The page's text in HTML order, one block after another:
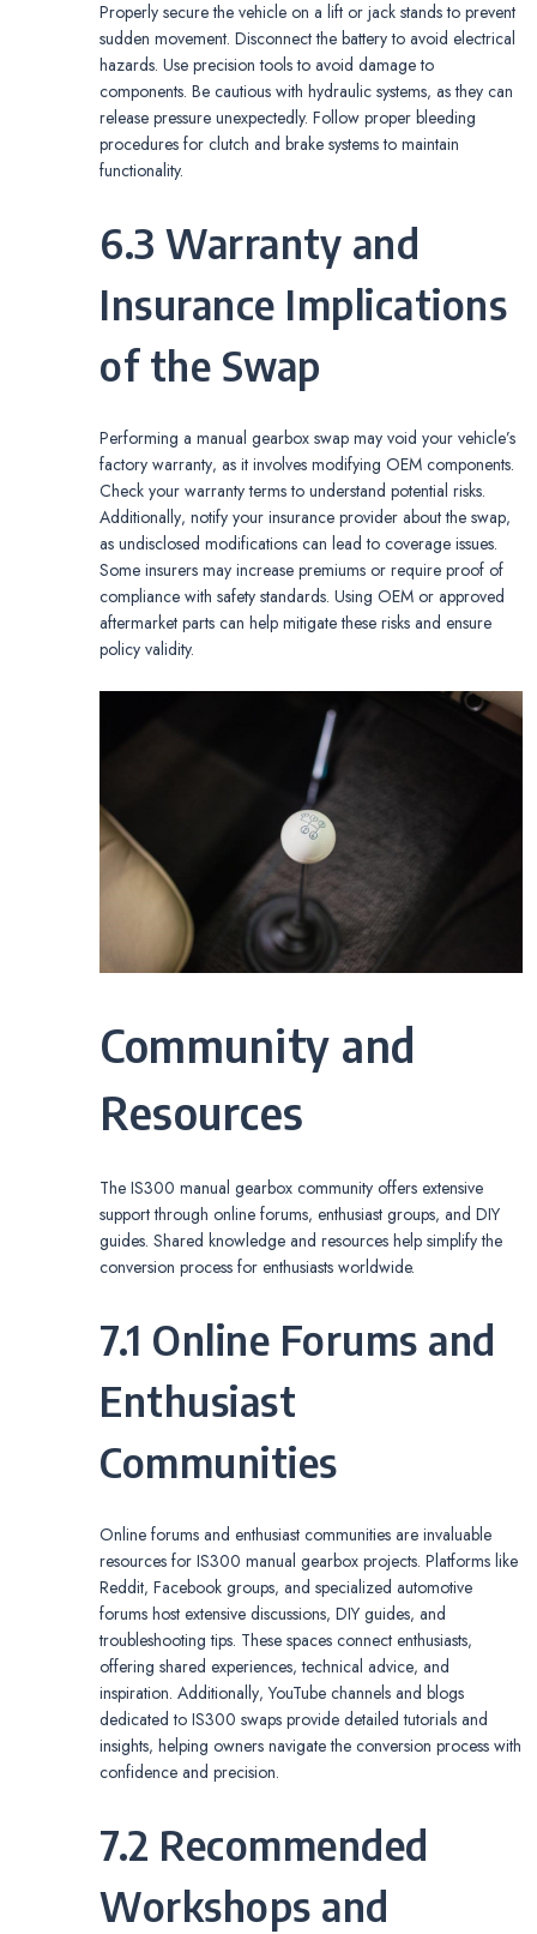
Properly secure the vehicle on a lift or jack stands to prevent
sudden movement. Disconnect the battery to avoid electrical
hazards. Use precision tools to avoid damage to
components. Be cautious with hydraulic systems‚ as they can
release pressure unexpectedly. Follow proper bleeding
procedures for clutch and brake systems to maintain
functionality.
6.3 Warranty and
Insurance Implications
of the Swap
Performing a manual gearbox swap may void your vehicle’s
factory warranty‚ as it involves modifying OEM components.
Check your warranty terms to understand potential risks.
Additionally‚ notify your insurance provider about the swap‚
as undisclosed modifications can lead to coverage issues.
Some insurers may increase premiums or require proof of
compliance with safety standards. Using OEM or approved
aftermarket parts can help mitigate these risks and ensure
policy validity.
Community and
Resources
The IS300 manual gearbox community offers extensive
support through online forums‚ enthusiast groups‚ and DIY
guides. Shared knowledge and resources help simplify the
conversion process for enthusiasts worldwide.
7.1 Online Forums and
Enthusiast
Communities
Online forums and enthusiast communities are invaluable
resources for IS300 manual gearbox projects. Platforms like
Reddit‚ Facebook groups‚ and specialized automotive
forums host extensive discussions‚ DIY guides‚ and
troubleshooting tips. These spaces connect enthusiasts‚
offering shared experiences‚ technical advice‚ and
inspiration. Additionally‚ YouTube channels and blogs
dedicated to IS300 swaps provide detailed tutorials and
insights‚ helping owners navigate the conversion process with
confidence and precision.
7.2 Recommended
Workshops and